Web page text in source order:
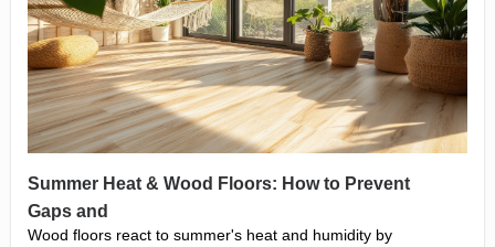
Summer Heat & Wood Floors: How to Prevent
Gaps and
Wood floors react to summer's heat and humidity by